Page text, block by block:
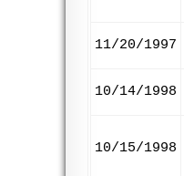
11/20/1997
10/14/1998
10/15/1998